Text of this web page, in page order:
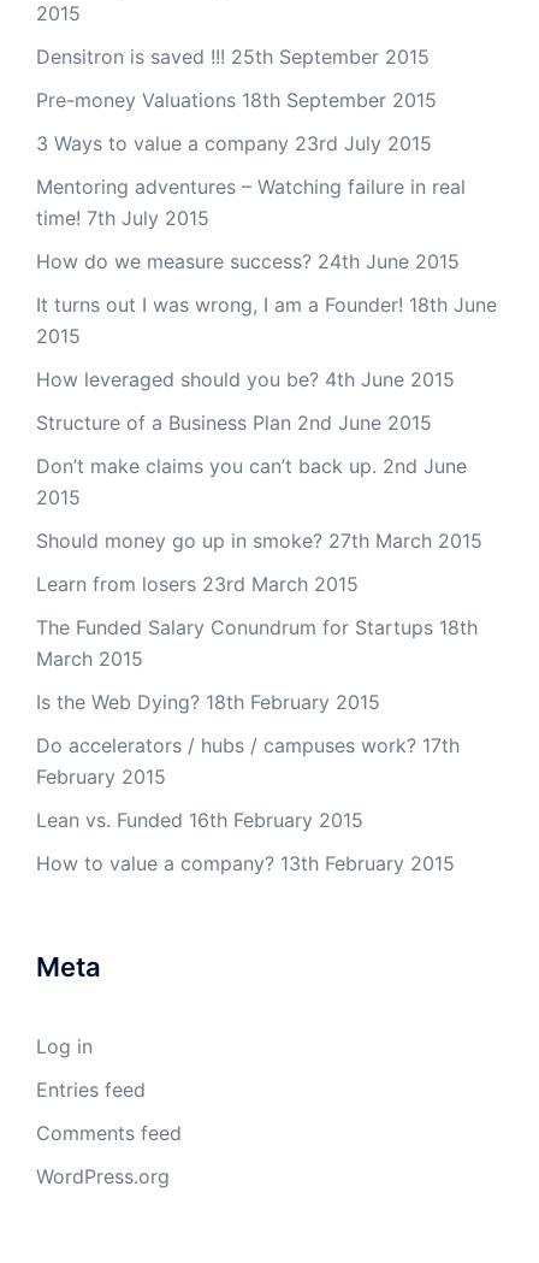
2015
Densitron is saved !!! 25th September 2015
Pre-money Valuations 18th September 2015
3 Ways to value a company 23rd July 2015
Mentoring adventures – Watching failure in real
time! 7th July 2015
How do we measure success? 24th June 2015
It turns out I was wrong, I am a Founder! 18th June
2015
How leveraged should you be? 4th June 2015
Structure of a Business Plan 2nd June 2015
Don’t make claims you can’t back up. 2nd June
2015
Should money go up in smoke? 27th March 2015
Learn from losers 23rd March 2015
The Funded Salary Conundrum for Startups 18th
March 2015
Is the Web Dying? 18th February 2015
Do accelerators / hubs / campuses work? 17th
February 2015
Lean vs. Funded 16th February 2015
How to value a company? 13th February 2015
Meta
Log in
Entries feed
Comments feed
WordPress.org